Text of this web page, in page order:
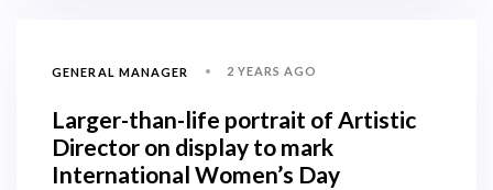
GENERAL MANAGER 2 YEARS AGO
Larger-than-life portrait of Artistic
Director on display to mark
International Women’s Day